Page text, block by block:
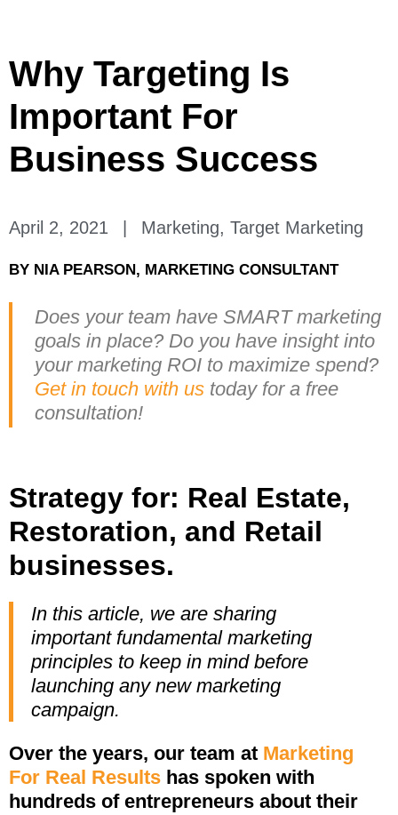
Why Targeting Is
Important For
Business Success
April 2, 2021 Marketing, Target Marketing
BY NIA PEARSON, MARKETING CONSULTANT
Does your team have SMART marketing
goals in place? Do you have insight into
your marketing ROI to maximize spend?
Get in touch with us today for a free
consultation!
Strategy for: Real Estate,
Restoration, and Retail
businesses.
In this article, we are sharing
important fundamental marketing
principles to keep in mind before
launching any new marketing
campaign.
Over the years, our team at Marketing
For Real Results has spoken with
hundreds of entrepreneurs about their